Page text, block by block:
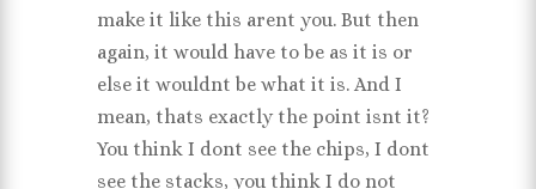
make it like this arent you. But then
again, it would have to be as it is or
else it wouldnt be what it is. And I
mean, thats exactly the point isnt it?
You think I dont see the chips, I dont
see the stacks, you think I do not